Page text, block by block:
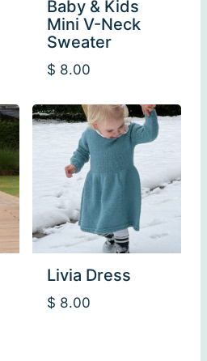
Baby & Kids
Mini V-Neck
Sweater
$ 8.00
Livia Dress
$ 8.00